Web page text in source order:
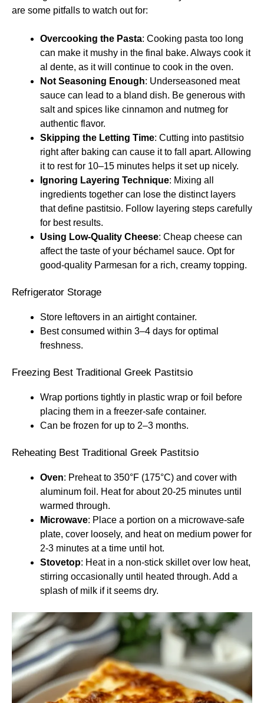
are some pitfalls to watch out for:
Overcooking the Pasta: Cooking pasta too long
can make it mushy in the final bake. Always cook it
al dente, as it will continue to cook in the oven.
Not Seasoning Enough: Underseasoned meat
sauce can lead to a bland dish. Be generous with
salt and spices like cinnamon and nutmeg for
authentic flavor.
Skipping the Letting Time: Cutting into pastitsio
right after baking can cause it to fall apart. Allowing
it to rest for 10–15 minutes helps it set up nicely.
Ignoring Layering Technique: Mixing all
ingredients together can lose the distinct layers
that define pastitsio. Follow layering steps carefully
for best results.
Using Low-Quality Cheese: Cheap cheese can
affect the taste of your béchamel sauce. Opt for
good-quality Parmesan for a rich, creamy topping.
Refrigerator Storage
Store leftovers in an airtight container.
Best consumed within 3–4 days for optimal
freshness.
Freezing Best Traditional Greek Pastitsio
Wrap portions tightly in plastic wrap or foil before
placing them in a freezer-safe container.
Can be frozen for up to 2–3 months.
Reheating Best Traditional Greek Pastitsio
Oven: Preheat to 350°F (175°C) and cover with
aluminum foil. Heat for about 20-25 minutes until
warmed through.
Microwave: Place a portion on a microwave-safe
plate, cover loosely, and heat on medium power for
2-3 minutes at a time until hot.
Stovetop: Heat in a non-stick skillet over low heat,
stirring occasionally until heated through. Add a
splash of milk if it seems dry.